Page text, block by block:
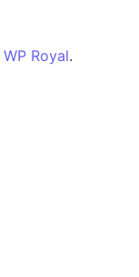
WP Royal.